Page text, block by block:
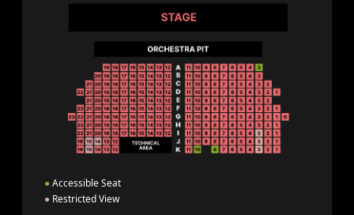
● Accessible Seat
● Restricted View